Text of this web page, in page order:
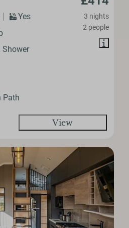
3 nights
2 people
Yes
Shower
Path
View